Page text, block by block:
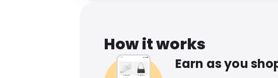
How it works
Earn as you